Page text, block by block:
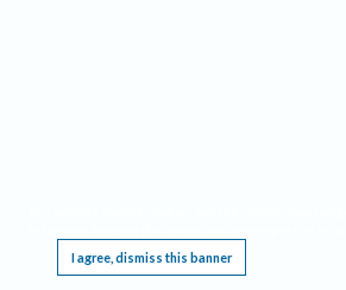
I agree, dismiss this banner